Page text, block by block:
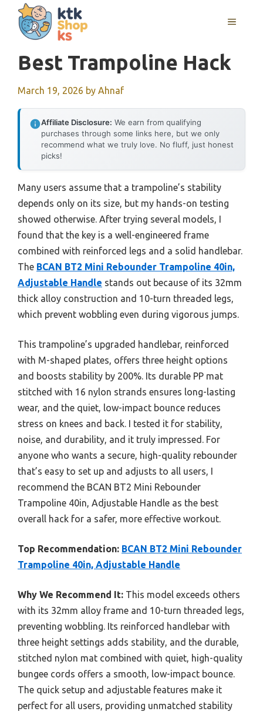
content
MENU
Best Trampoline Hack
March 19, 2026 by Ahnaf
Affiliate Disclosure: We earn from qualifying
purchases through some links here, but we only
recommend what we truly love. No fluff, just honest
picks!
Many users assume that a trampoline’s stability
depends only on its size, but my hands-on testing
showed otherwise. After trying several models, I
found that the key is a well-engineered frame
combined with reinforced legs and a solid handlebar.
The BCAN BT2 Mini Rebounder Trampoline 40in,
Adjustable Handle stands out because of its 32mm
thick alloy construction and 10-turn threaded legs,
which prevent wobbling even during vigorous jumps.
This trampoline’s upgraded handlebar, reinforced
with M-shaped plates, offers three height options
and boosts stability by 200%. Its durable PP mat
stitched with 16 nylon strands ensures long-lasting
wear, and the quiet, low-impact bounce reduces
stress on knees and back. I tested it for stability,
noise, and durability, and it truly impressed. For
anyone who wants a secure, high-quality rebounder
that’s easy to set up and adjusts to all users, I
recommend the BCAN BT2 Mini Rebounder
Trampoline 40in, Adjustable Handle as the best
overall hack for a safer, more effective workout.
Top Recommendation: BCAN BT2 Mini Rebounder
Trampoline 40in, Adjustable Handle
Why We Recommend It: This model exceeds others
with its 32mm alloy frame and 10-turn threaded legs,
preventing wobbling. Its reinforced handlebar with
three height settings adds stability, and the durable,
stitched nylon mat combined with quiet, high-quality
bungee cords offers a smooth, low-impact bounce.
The quick setup and adjustable features make it
perfect for all users, providing unmatched stability